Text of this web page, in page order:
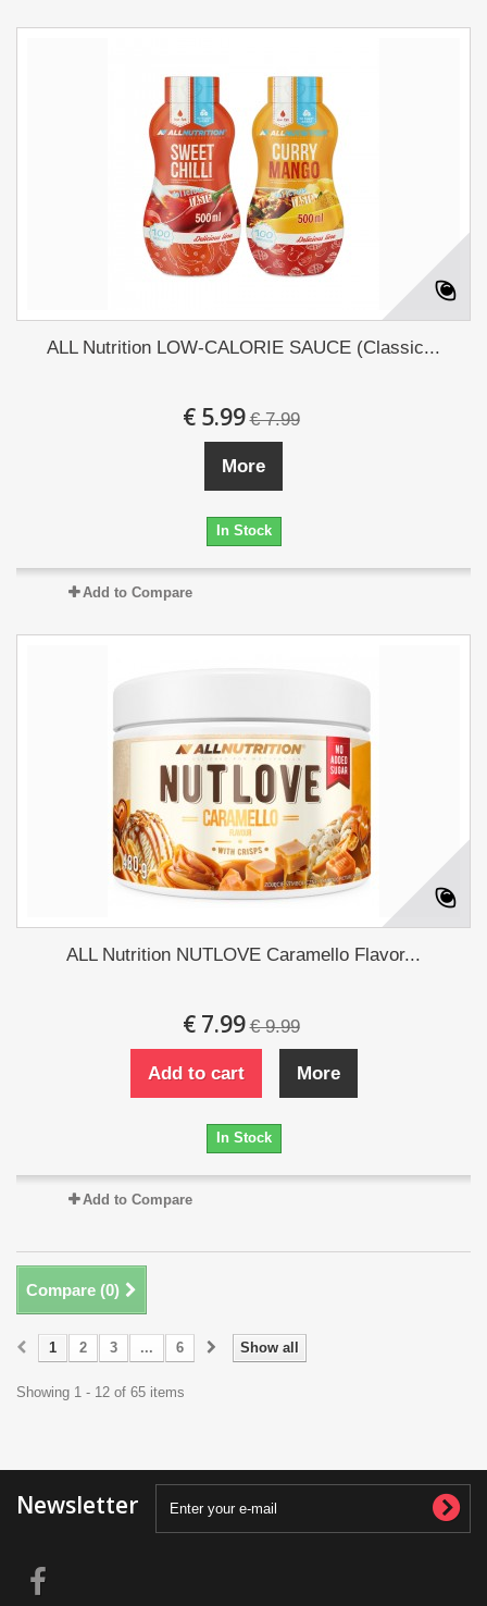
ALL Nutrition LOW-CALORIE SAUCE (Classic...
€ 5.99 € 7.99
More
In Stock
Add to Compare
ALL Nutrition NUTLOVE Caramello Flavor...
€ 7.99 € 9.99
Add to cart More
In Stock
Add to Compare
Compare (0)
Show all
1 2 3 ... 6
Showing 1 - 12 of 65 items
Newsletter